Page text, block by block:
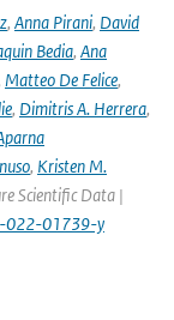
, Anna Pirani, David
Bedia, Ana
Matteo De Felice,
, Dimitris A. Herrera,
, Kristen M.
Scientific Data |
022-01739-y